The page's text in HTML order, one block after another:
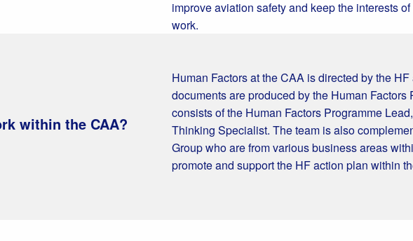
improve aviation safety and keep the interests
work.
within the CAA?
Human Factors at the CAA is directed by the
documents are produced by the Human Factors
consists of the Human Factors Programme
Thinking Specialist. The team is also
Group who are from various business areas
promote and support the HF action plan within